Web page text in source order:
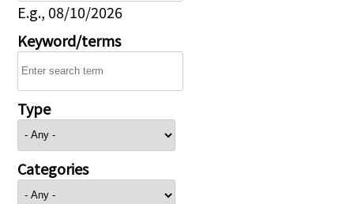
E.g., 08/10/2026
Keyword/terms
Type
Categories